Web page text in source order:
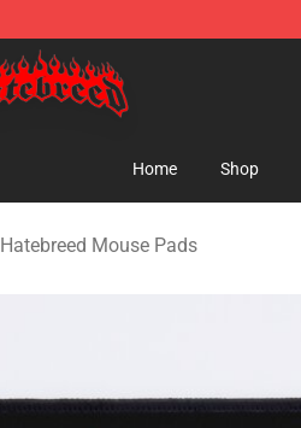
Merchandise Store
Home Shop
Hatebreed Mouse Pads